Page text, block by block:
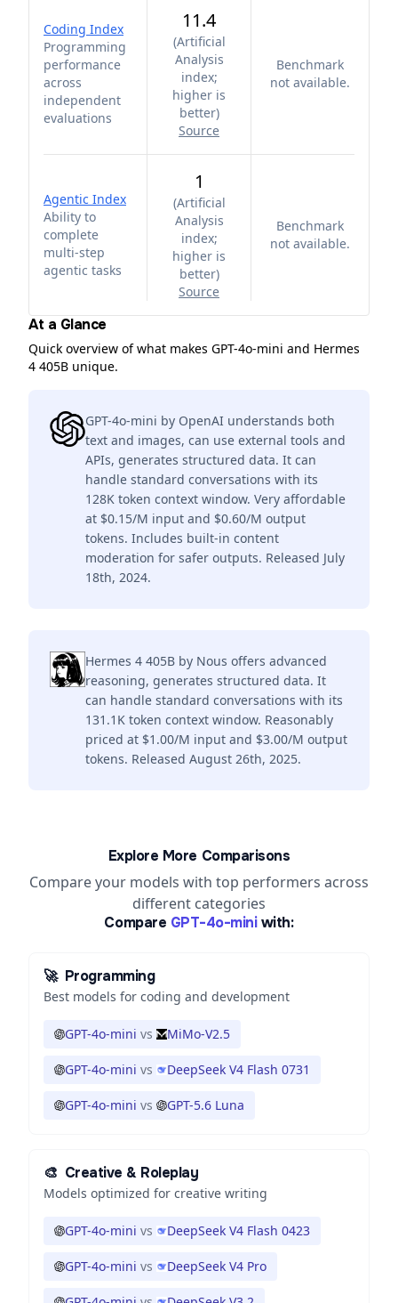
Coding Index
Programming
performance
across
independent
evaluations
11.4
(Artificial
Analysis
index;
higher is
better)
Source
Benchmark
not available.
Agentic Index
Ability to
complete
multi-step
agentic tasks
1
(Artificial
Analysis
index;
higher is
better)
Source
Benchmark
not available.
At a Glance
Quick overview of what makes GPT-4o-mini and Hermes
4 405B unique.
GPT-4o-mini by OpenAI understands both
text and images, can use external tools and
APIs, generates structured data. It can
handle standard conversations with its
128K token context window. Very affordable
at $0.15/M input and $0.60/M output
tokens. Includes built-in content
moderation for safer outputs. Released July
18th, 2024.
Hermes 4 405B by Nous offers advanced
reasoning, generates structured data. It
can handle standard conversations with its
131.1K token context window. Reasonably
priced at $1.00/M input and $3.00/M output
tokens. Released August 26th, 2025.
Explore More Comparisons
Compare your models with top performers across
different categories
Compare GPT-4o-mini with:
🚀 Programming
Best models for coding and development
GPT-4o-mini vs MiMo-V2.5
GPT-4o-mini vs DeepSeek V4 Flash 0731
GPT-4o-mini vs GPT-5.6 Luna
🎨 Creative & Roleplay
Models optimized for creative writing
GPT-4o-mini vs DeepSeek V4 Flash 0423
GPT-4o-mini vs DeepSeek V4 Pro